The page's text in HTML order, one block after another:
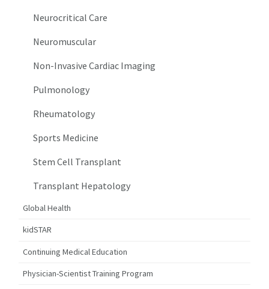
Neurocritical Care
Neuromuscular
Non-Invasive Cardiac Imaging
Pulmonology
Rheumatology
Sports Medicine
Stem Cell Transplant
Transplant Hepatology
Global Health
kidSTAR
Continuing Medical Education
Physician-Scientist Training Program